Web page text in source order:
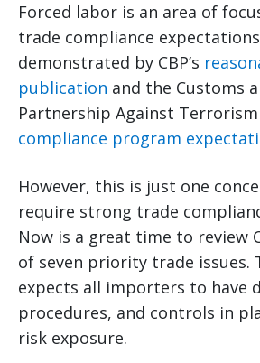
Forced labor is an area of
trade compliance
demonstrated by CBP’s
publication and the Customs
Partnership Against Terrorism
compliance program
However, this is just one
require strong trade
Now is a great time to review
of seven priority trade issues.
expects all importers to have
procedures, and controls in
risk exposure.